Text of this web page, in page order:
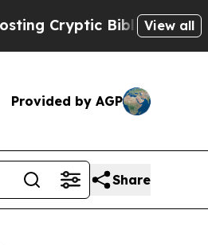
Biblical Messages on
View all
Provided by AGP
Share